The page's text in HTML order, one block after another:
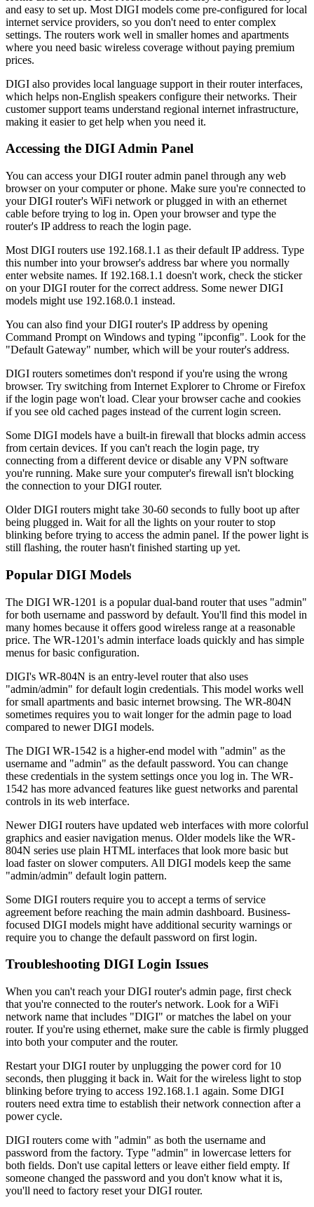
and easy to set up. Most DIGI models come pre-configured for local
internet service providers, so you don't need to enter complex
settings. The routers work well in smaller homes and apartments
where you need basic wireless coverage without paying premium
prices.
DIGI also provides local language support in their router interfaces,
which helps non-English speakers configure their networks. Their
customer support teams understand regional internet infrastructure,
making it easier to get help when you need it.
Accessing the DIGI Admin Panel
You can access your DIGI router admin panel through any web
browser on your computer or phone. Make sure you're connected to
your DIGI router's WiFi network or plugged in with an ethernet
cable before trying to log in. Open your browser and type the
router's IP address to reach the login page.
Most DIGI routers use 192.168.1.1 as their default IP address. Type
this number into your browser's address bar where you normally
enter website names. If 192.168.1.1 doesn't work, check the sticker
on your DIGI router for the correct address. Some newer DIGI
models might use 192.168.0.1 instead.
You can also find your DIGI router's IP address by opening
Command Prompt on Windows and typing "ipconfig". Look for the
"Default Gateway" number, which will be your router's address.
DIGI routers sometimes don't respond if you're using the wrong
browser. Try switching from Internet Explorer to Chrome or Firefox
if the login page won't load. Clear your browser cache and cookies
if you see old cached pages instead of the current login screen.
Some DIGI models have a built-in firewall that blocks admin access
from certain devices. If you can't reach the login page, try
connecting from a different device or disable any VPN software
you're running. Make sure your computer's firewall isn't blocking
the connection to your DIGI router.
Older DIGI routers might take 30-60 seconds to fully boot up after
being plugged in. Wait for all the lights on your router to stop
blinking before trying to access the admin panel. If the power light is
still flashing, the router hasn't finished starting up yet.
Popular DIGI Models
The DIGI WR-1201 is a popular dual-band router that uses "admin"
for both username and password by default. You'll find this model in
many homes because it offers good wireless range at a reasonable
price. The WR-1201's admin interface loads quickly and has simple
menus for basic configuration.
DIGI's WR-804N is an entry-level router that also uses
"admin/admin" for default login credentials. This model works well
for small apartments and basic internet browsing. The WR-804N
sometimes requires you to wait longer for the admin page to load
compared to newer DIGI models.
The DIGI WR-1542 is a higher-end model with "admin" as the
username and "admin" as the default password. You can change
these credentials in the system settings once you log in. The WR-
1542 has more advanced features like guest networks and parental
controls in its web interface.
Newer DIGI routers have updated web interfaces with more colorful
graphics and easier navigation menus. Older models like the WR-
804N series use plain HTML interfaces that look more basic but
load faster on slower computers. All DIGI models keep the same
"admin/admin" default login pattern.
Some DIGI routers require you to accept a terms of service
agreement before reaching the main admin dashboard. Business-
focused DIGI models might have additional security warnings or
require you to change the default password on first login.
Troubleshooting DIGI Login Issues
When you can't reach your DIGI router's admin page, first check
that you're connected to the router's network. Look for a WiFi
network name that includes "DIGI" or matches the label on your
router. If you're using ethernet, make sure the cable is firmly plugged
into both your computer and the router.
Restart your DIGI router by unplugging the power cord for 10
seconds, then plugging it back in. Wait for the wireless light to stop
blinking before trying to access 192.168.1.1 again. Some DIGI
routers need extra time to establish their network connection after a
power cycle.
DIGI routers come with "admin" as both the username and
password from the factory. Type "admin" in lowercase letters for
both fields. Don't use capital letters or leave either field empty. If
someone changed the password and you don't know what it is,
you'll need to factory reset your DIGI router.